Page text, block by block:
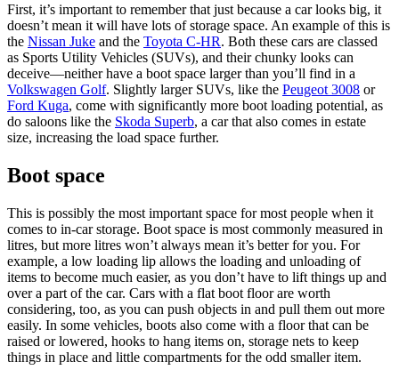
First, it’s important to remember that just because a car looks big, it
doesn’t mean it will have lots of storage space. An example of this is
the Nissan Juke and the Toyota C-HR. Both these cars are classed
as Sports Utility Vehicles (SUVs), and their chunky looks can
deceive—neither have a boot space larger than you’ll find in a
Volkswagen Golf. Slightly larger SUVs, like the Peugeot 3008 or
Ford Kuga, come with significantly more boot loading potential, as
do saloons like the Skoda Superb, a car that also comes in estate
size, increasing the load space further.
Boot space
This is possibly the most important space for most people when it
comes to in-car storage. Boot space is most commonly measured in
litres, but more litres won’t always mean it’s better for you. For
example, a low loading lip allows the loading and unloading of
items to become much easier, as you don’t have to lift things up and
over a part of the car. Cars with a flat boot floor are worth
considering, too, as you can push objects in and pull them out more
easily. In some vehicles, boots also come with a floor that can be
raised or lowered, hooks to hang items on, storage nets to keep
things in place and little compartments for the odd smaller item.